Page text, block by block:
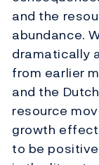
and the
abundance.
dramatically
from earlier
and the
resource
growth
to be